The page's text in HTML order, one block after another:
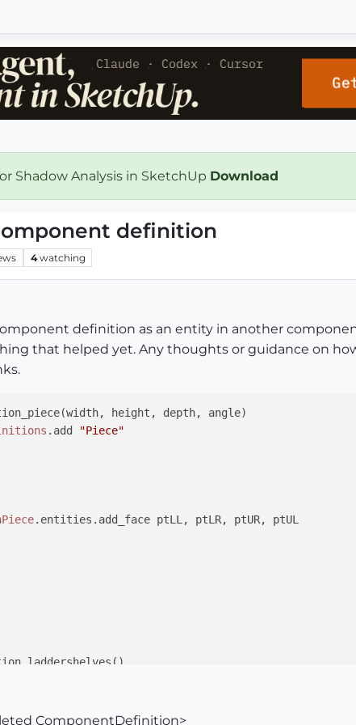
Shadow Analysis in SketchUp Download
definition
4 watching
definition as an entity in another
that helped yet. Any thoughts or guidance on
height, depth, angle)
.add
"Piece"
.entities.add_face ptLL, ptLR, ptUR, ptUL
.entities.add_instance( @componentDefinitionPiece
ComponentDefinition>